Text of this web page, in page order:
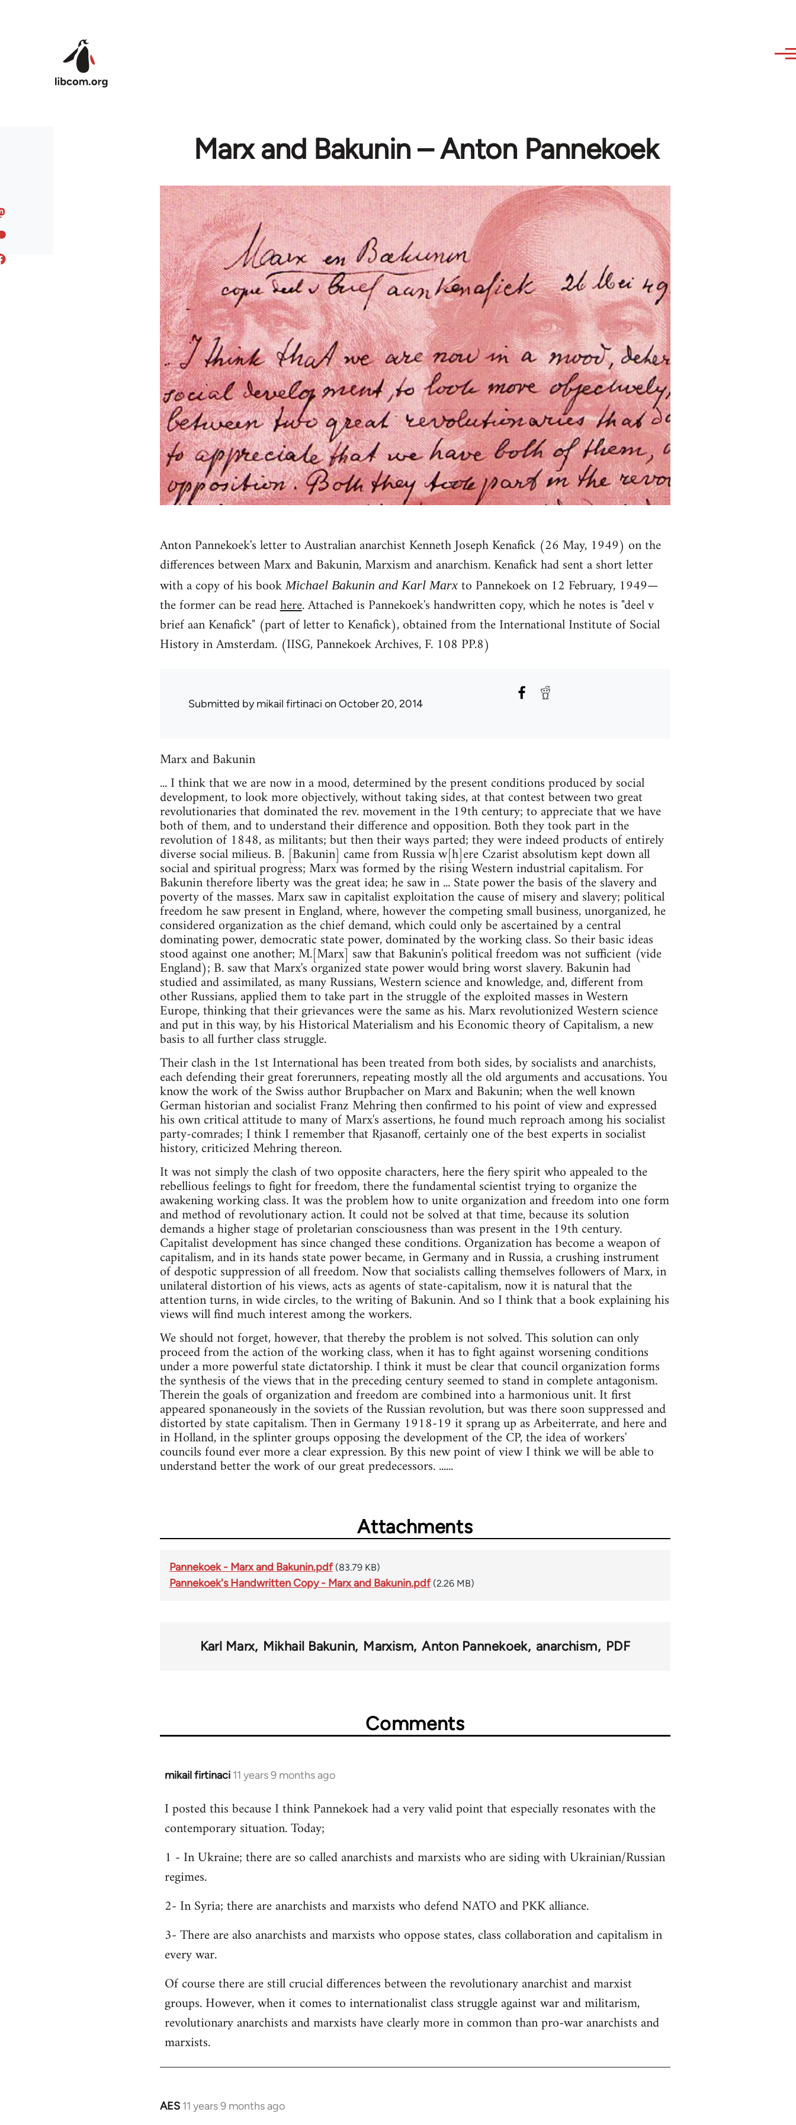
Marx and Bakunin – Anton Pannekoek
Anton Pannekoek's letter to Australian anarchist Kenneth Joseph Kenafick (26 May, 1949) on the
differences between Marx and Bakunin, Marxism and anarchism. Kenafick had sent a short letter
with a copy of his bookMichael Bakunin and Karl Marxto Pannekoek on 12 February, 1949—
the former can be readhere. Attached is Pannekoek's handwritten copy, which he notes is "deel v
brief aan Kenafick" (part of letter to Kenafick), obtained from the International Institute of Social
History in Amsterdam. (IISG, Pannekoek Archives, F. 108 PP.8)
Submitted bymikail firtinaci on October 20, 2014
Marx and Bakunin
... I think that we are now in a mood, determined by the present conditions produced by social
development, to look more objectively, without taking sides, at that contest between two great
revolutionaries that dominated the rev. movement in the 19th century; to appreciate that we have
both of them, and to understand their difference and opposition. Both they took part in the
revolution of 1848, as militants; but then their ways parted; they were indeed products of entirely
diverse social milieus. B. [Bakunin] came from Russia w[h]ere Czarist absolutism kept down all
social and spiritual progress; Marx was formed by the rising Western industrial capitalism. For
Bakunin therefore liberty was the great idea; he saw in ... State power the basis of the slavery and
poverty of the masses. Marx saw in capitalist exploitation the cause of misery and slavery; political
freedom he saw present in England, where, however the competing small business, unorganized, he
considered organization as the chief demand, which could only be ascertained by a central
dominating power, democratic state power, dominated by the working class. So their basic ideas
stood against one another; M.[Marx] saw that Bakunin's political freedom was not sufficient (vide
England); B. saw that Marx's organized state power would bring worst slavery. Bakunin had
studied and assimilated, as many Russians, Western science and knowledge, and, different from
other Russians, applied them to take part in the struggle of the exploited masses in Western
Europe, thinking that their grievances were the same as his. Marx revolutionized Western science
and put in this way, by his Historical Materialism and his Economic theory of Capitalism, a new
basis to all further class struggle.
Their clash in the 1st International has been treated from both sides, by socialists and anarchists,
each defending their great forerunners, repeating mostly all the old arguments and accusations. You
know the work of the Swiss author Brupbacher on Marx and Bakunin; when the well known
German historian and socialist Franz Mehring then confirmed to his point of view and expressed
his own critical attitude to many of Marx's assertions, he found much reproach among his socialist
party-comrades; I think I remember that Rjasanoff, certainly one of the best experts in socialist
history, criticized Mehring thereon.
It was not simply the clash of two opposite characters, here the fiery spirit who appealed to the
rebellious feelings to fight for freedom, there the fundamental scientist trying to organize the
awakening working class. It was the problem how to unite organization and freedom into one form
and method of revolutionary action. It could not be solved at that time, because its solution
demands a higher stage of proletarian consciousness than was present in the 19th century.
Capitalist development has since changed these conditions. Organization has become a weapon of
capitalism, and in its hands state power became, in Germany and in Russia, a crushing instrument
of despotic suppression of all freedom. Now that socialists calling themselves followers of Marx, in
unilateral distortion of his views, acts as agents of state-capitalism, now it is natural that the
attention turns, in wide circles, to the writing of Bakunin. And so I think that a book explaining his
views will find much interest among the workers.
We should not forget, however, that thereby the problem is not solved. This solution can only
proceed from the action of the working class, when it has to fight against worsening conditions
under a more powerful state dictatorship. I think it must be clear that council organization forms
the synthesis of the views that in the preceding century seemed to stand in complete antagonism.
Therein the goals of organization and freedom are combined into a harmonious unit. It first
appeared sponaneously in the soviets of the Russian revolution, but was there soon suppressed and
distorted by state capitalism. Then in Germany 1918-19 it sprang up as Arbeiterrate, and here and
in Holland, in the splinter groups opposing the development of the CP, the idea of workers'
councils found ever more a clear expression. By this new point of view I think we will be able to
understand better the work of our great predecessors. ......
Attachments
Pannekoek - Marx and Bakunin.pdf (83.79 KB)
Pannekoek's Handwritten Copy - Marx and Bakunin.pdf (2.26 MB)
Karl Marx Mikhail Bakunin Marxism Anton Pannekoek anarchism PDF
Comments
mikail firtinaci 11 years 9 months ago
In
to
Welcome
libcom.org
I posted this because I think Pannekoek had a very valid point that especially resonates with the
contemporary situation. Today;
1 - In Ukraine; there are so called anarchists and marxists who are siding with Ukrainian/Russian
regimes.
2- In Syria; there are anarchists and marxists who defend NATO and PKK alliance.
3- There are also anarchists and marxists who oppose states, class collaboration and capitalism in
every war.
Of course there are still crucial differences between the revolutionary anarchist and marxist
groups. However, when it comes to internationalist class struggle against war and militarism,
revolutionary anarchists and marxists have clearly more in common than pro-war anarchists and
marxists.
AES 11 years 9 months ago
In